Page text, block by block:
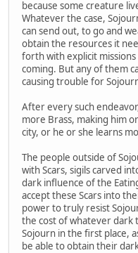
because some creature
Whatever the case,
can send out, to go and
obtain the resources it
forth with explicit
coming. But any of them
causing trouble for
After every such
more Brass, making him
city, or he or she learns
The people outside of
with Scars, sigils carved
dark influence of the
accept these Scars into
power to truly resist
the cost of whatever dark
Sojourn in the first place,
be able to obtain their